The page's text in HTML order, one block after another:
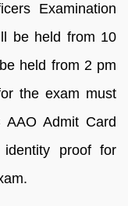
Examination
be held from 10
held from 2 pm
the exam must
Admit Card
proof for